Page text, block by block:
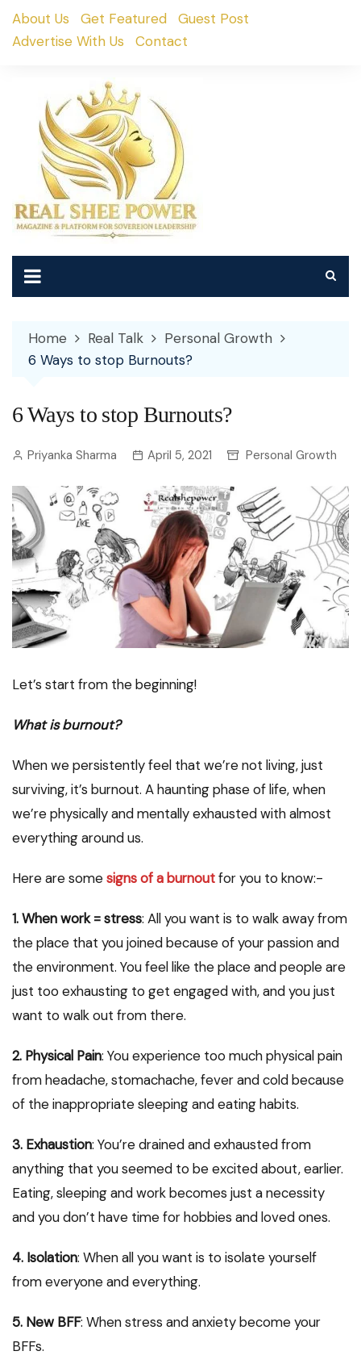
SkipAbout Us Get Featured
Guest Post
Advertise With Us
Contact
Home Real Talk
Personal Growth
6 Ways to stop Burnouts?
6 Ways to stop Burnouts?
Priyanka Sharma April 5, 2021 Personal Growth
Let’s start from the beginning!
What is burnout?
When we persistently feel that we’re not living, just
surviving, it’s burnout. A haunting phase of life, when
we’re physically and mentally exhausted with almost
everything around us.
Here are somesigns of a burnoutfor you to know:-
1. When work = stress: All you want is to walk away from
the place that you joined because of your passion and
the environment. You feel like the place and people are
just too exhausting to get engaged with, and you just
want to walk out from there.
2. Physical Pain: You experience too much physical pain
from headache, stomachache, fever and cold because
of the inappropriate sleeping and eating habits.
3. Exhaustion: You’re drained and exhausted from
anything that you seemed to be excited about, earlier.
Eating, sleeping and work becomes just a necessity
and you don’t have time for hobbies and loved ones.
4. Isolation: When all you want is to isolate yourself
from everyone and everything.
5. New BFF: When stress and anxiety become your
BFFs.